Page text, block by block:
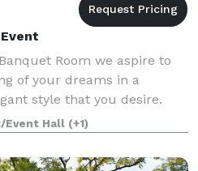
Room we aspire to
of your dreams in a
style that you desire.
is located in the heart of
area of Staun
Event Hall (+1)